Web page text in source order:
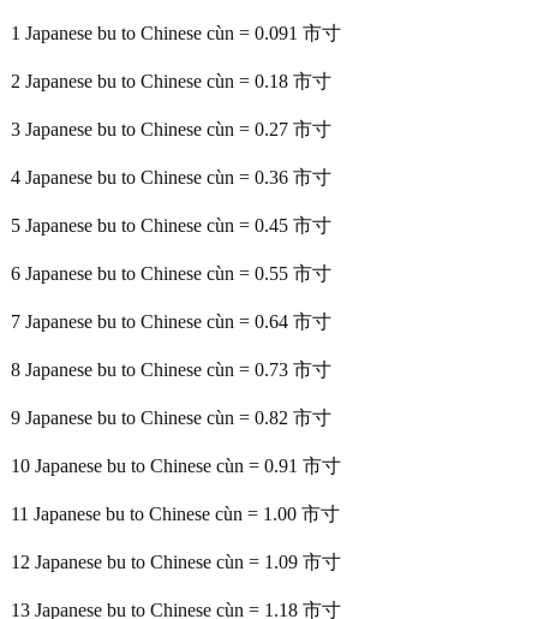
1 Japanese bu to Chinese cùn = 0.091 市寸
2 Japanese bu to Chinese cùn = 0.18 市寸
3 Japanese bu to Chinese cùn = 0.27 市寸
4 Japanese bu to Chinese cùn = 0.36 市寸
5 Japanese bu to Chinese cùn = 0.45 市寸
6 Japanese bu to Chinese cùn = 0.55 市寸
7 Japanese bu to Chinese cùn = 0.64 市寸
8 Japanese bu to Chinese cùn = 0.73 市寸
9 Japanese bu to Chinese cùn = 0.82 市寸
10 Japanese bu to Chinese cùn = 0.91 市寸
11 Japanese bu to Chinese cùn = 1.00 市寸
12 Japanese bu to Chinese cùn = 1.09 市寸
13 Japanese bu to Chinese cùn = 1.18 市寸